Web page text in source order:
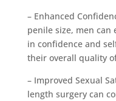
– Enhanced
penile size, men can
in confidence and
their overall quality
– Improved Sexual
length surgery can